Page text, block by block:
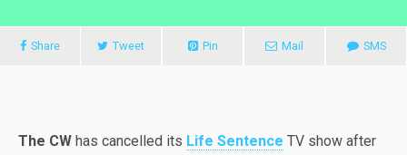
Share Tweet Pin Mail SMS
The CW has cancelled its Life Sentence TV show after